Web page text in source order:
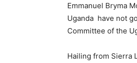
Emmanuel Bryma
Uganda have not
Committee of the
Hailing from Sierra